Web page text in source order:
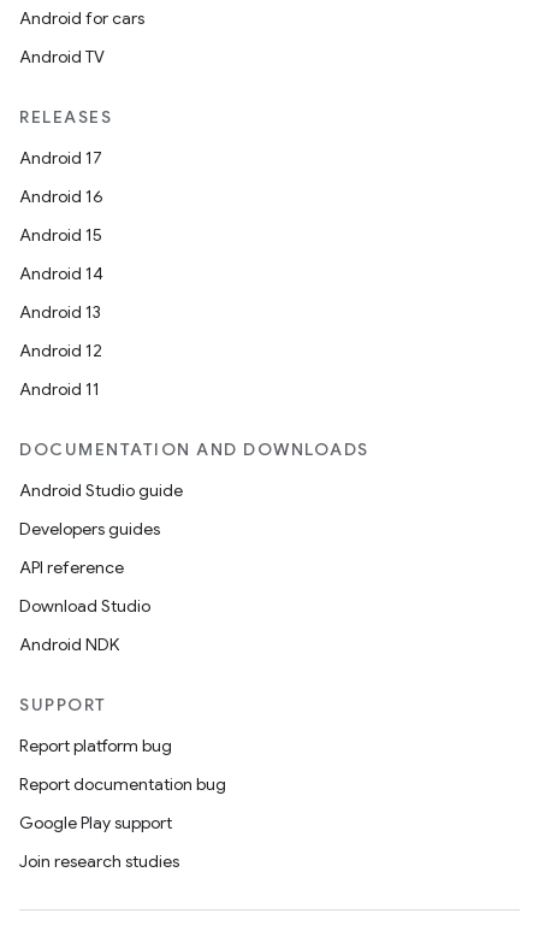
Android for cars
Android TV
RELEASES
Android 17
Android 16
Android 15
Android 14
Android 13
Android 12
Android 11
DOCUMENTATION AND DOWNLOADS
Android Studio guide
Developers guides
API reference
Download Studio
Android NDK
SUPPORT
Report platform bug
Report documentation bug
Google Play support
Join research studies